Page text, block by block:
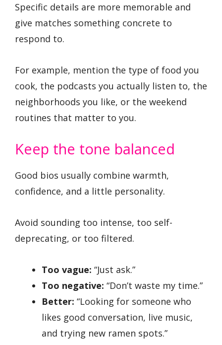
Specific details are more memorable and
give matches something concrete to
respond to.
For example, mention the type of food you
cook, the podcasts you actually listen to, the
neighborhoods you like, or the weekend
routines that matter to you.
Keep the tone balanced
Good bios usually combine warmth,
confidence, and a little personality.
Avoid sounding too intense, too self-
deprecating, or too filtered.
Too vague: “Just ask.”
Too negative: “Don’t waste my time.”
Better: “Looking for someone who
likes good conversation, live music,
and trying new ramen spots.”